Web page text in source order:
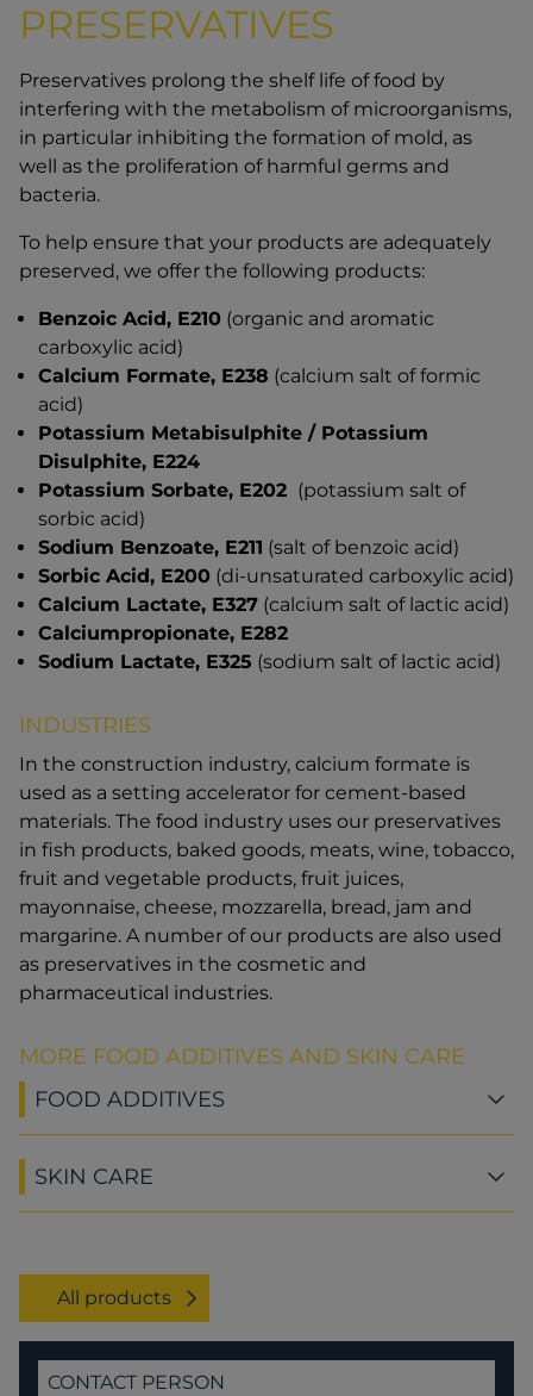
PRESERVATIVES
Preservatives prolong the shelf life of food by
interfering with the metabolism of microorganisms,
in particular inhibiting the formation of mold, as
well as the proliferation of harmful germs and
bacteria.
To help ensure that your products are adequately
preserved, we offer the following products:
Benzoic Acid, E210 (organic and aromatic
carboxylic acid)
Calcium Formate, E238 (calcium salt of formic
acid)
Potassium Metabisulphite / Potassium
Disulphite, E224
Potassium Sorbate, E202 (potassium salt of
sorbic acid)
Sodium Benzoate, E211 (salt of benzoic acid)
Sorbic Acid, E200 (di-unsaturated carboxylic acid)
Calcium Lactate, E327 (calcium salt of lactic acid)
Calciumpropionate, E282
Sodium Lactate, E325 (sodium salt of lactic acid)
INDUSTRIES
In the construction industry, calcium formate is
used as a setting accelerator for cement-based
materials. The food industry uses our preservatives
in fish products, baked goods, meats, wine, tobacco,
fruit and vegetable products, fruit juices,
mayonnaise, cheese, mozzarella, bread, jam and
margarine. A number of our products are also used
as preservatives in the cosmetic and
pharmaceutical industries.
MORE FOOD ADDITIVES AND SKIN CARE
FOOD ADDITIVES
SKIN CARE
All products
CONTACT PERSON